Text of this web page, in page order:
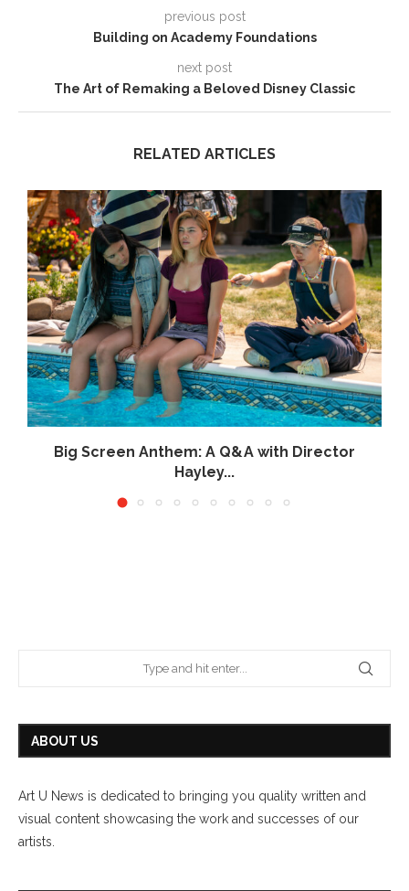
previous post
Building on Academy Foundations
next post
The Art of Remaking a Beloved Disney Classic
RELATED ARTICLES
Big Screen Anthem: A Q&A with Director
Hayley...
ABOUT US
Art U News is dedicated to bringing you quality written and
visual content showcasing the work and successes of our
artists.